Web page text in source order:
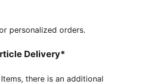
personalized orders.
Delivery*
there is an additional